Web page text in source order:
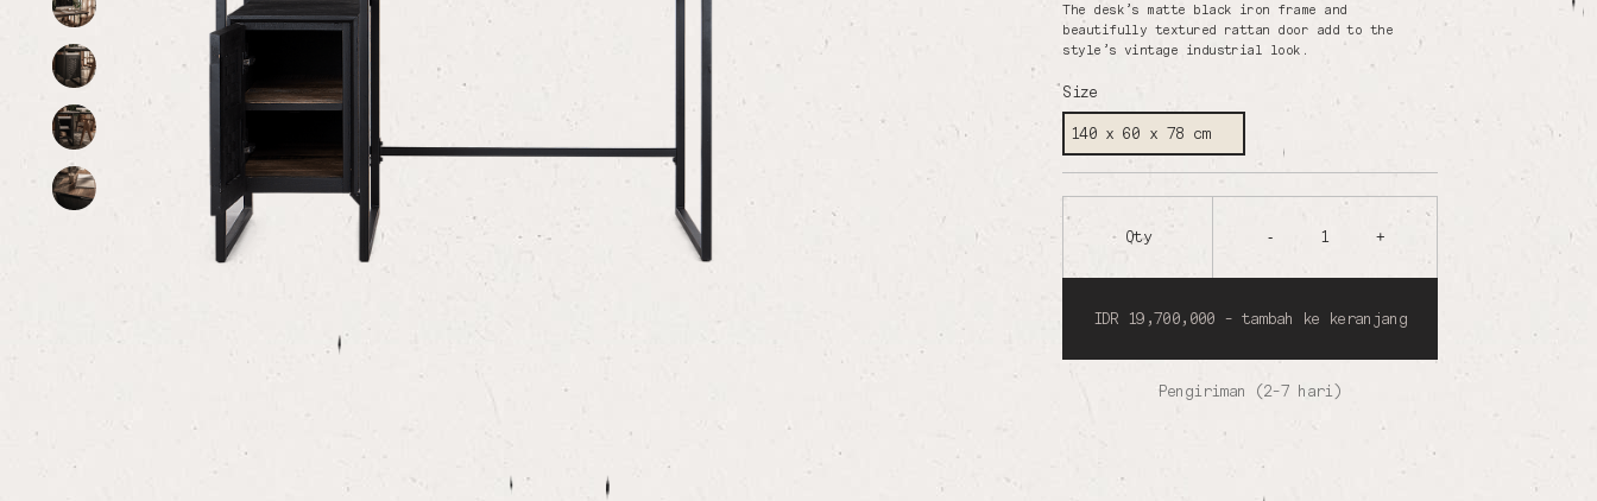
Size
140 x 60 x 78 cm
Qty - 1 +
IDR 19,700,000 - tambah ke keranjang
Pengiriman (2-7 hari)
The desk’s matte black iron frame and
beautifully textured rattan door add to the
style’s vintage industrial look.